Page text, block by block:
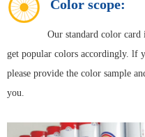
Color scope:
Our standard color card
get popular colors accordingly. lf
please provide the color sample
you.